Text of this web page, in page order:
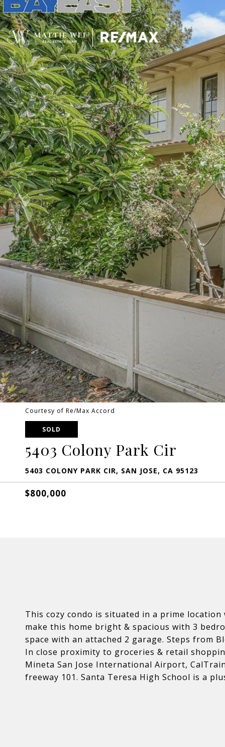
Courtesy of Re/Max Accord
SOLD
5403 Colony Park Cir
5403 COLONY PARK CIR, SAN JOSE, CA 95123
$800,000
This cozy condo is situated in a prime
make this home bright & spacious with 3
space with an attached 2 garage. Steps from
In close proximity to groceries & retail
Mineta San Jose International Airport,
freeway 101. Santa Teresa High School is a